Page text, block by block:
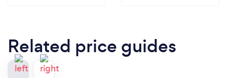
Related price guides